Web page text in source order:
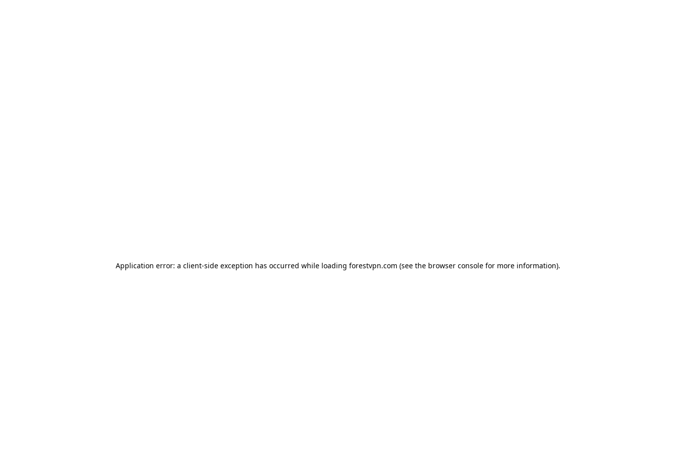
Application error: a client-side exception has occurred while loading forestvpn.com (see the browser console for more information).